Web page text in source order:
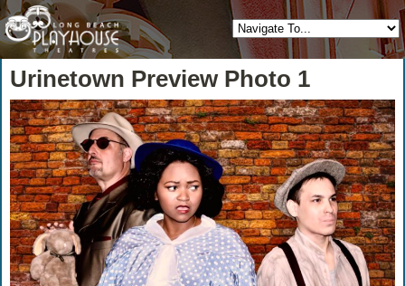
Urinetown Preview Photo 1